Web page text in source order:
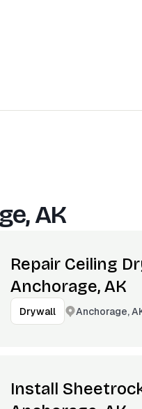
AK
Repair Ceiling
Anchorage, AK
Drywall Anchorage,
Install